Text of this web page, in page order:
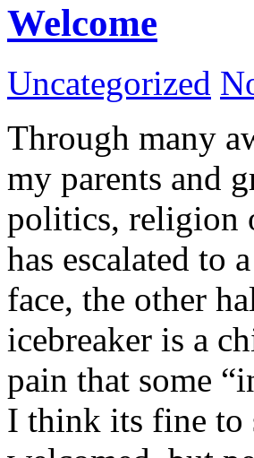
Welcome
Uncategorized
Through many
my parents and
politics, religion
has escalated to
face, the other
icebreaker is a
pain that some
I think its fine to